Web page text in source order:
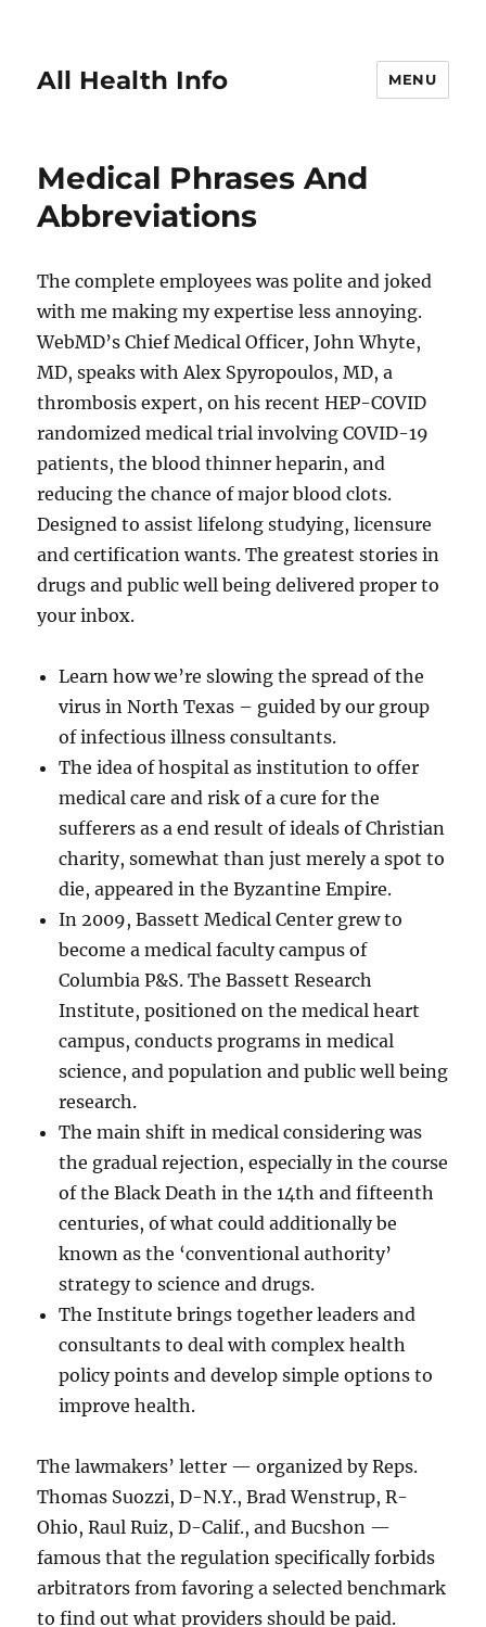
All Health Info MENU
Medical Phrases And
Abbreviations
The complete employees was polite and joked
with me making my expertise less annoying.
WebMD’s Chief Medical Officer, John Whyte,
MD, speaks with Alex Spyropoulos, MD, a
thrombosis expert, on his recent HEP-COVID
randomized medical trial involving COVID-19
patients, the blood thinner heparin, and
reducing the chance of major blood clots.
Designed to assist lifelong studying, licensure
and certification wants. The greatest stories in
drugs and public well being delivered proper to
your inbox.
Learn how we’re slowing the spread of the
virus in North Texas – guided by our group
of infectious illness consultants.
The idea of hospital as institution to offer
medical care and risk of a cure for the
sufferers as a end result of ideals of Christian
charity, somewhat than just merely a spot to
die, appeared in the Byzantine Empire.
In 2009, Bassett Medical Center grew to
become a medical faculty campus of
Columbia P&S. The Bassett Research
Institute, positioned on the medical heart
campus, conducts programs in medical
science, and population and public well being
research.
The main shift in medical considering was
the gradual rejection, especially in the course
of the Black Death in the 14th and fifteenth
centuries, of what could additionally be
known as the ‘conventional authority’
strategy to science and drugs.
The Institute brings together leaders and
consultants to deal with complex health
policy points and develop simple options to
improve health.
The lawmakers’ letter — organized by Reps.
Thomas Suozzi, D-N.Y., Brad Wenstrup, R-
Ohio, Raul Ruiz, D-Calif., and Bucshon —
famous that the regulation specifically forbids
arbitrators from favoring a selected benchmark
to find out what providers should be paid.